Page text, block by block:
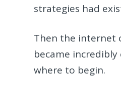
strategies had
Then the internet
became
where to begin.